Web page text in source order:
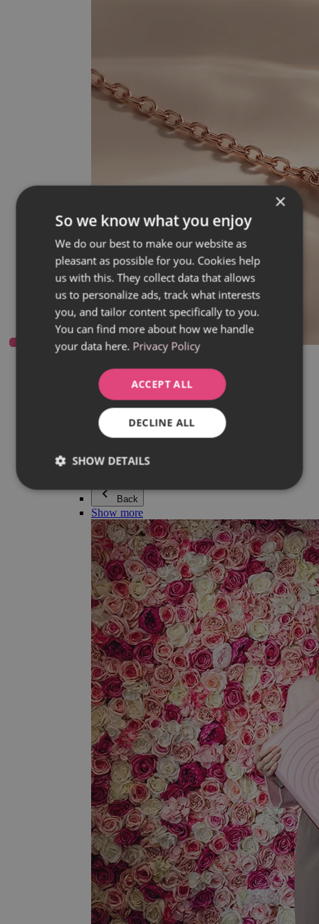
Everything in category Jewellery
Earrings
Bracelets
Necklaces
Adéla Pečlová Collection
Silver
Couple jewellery
Beaded bracelets
Back
Show more
×
So we know what you enjoy
We do our best to make our website as
pleasant as possible for you. Cookies help
us with this. They collect data that allows
us to personalize ads, track what interests
you, and tailor content specifically to you.
You can find more about how we handle
your data here. Privacy Policy
ACCEPT ALL
DECLINE ALL
SHOW DETAILS